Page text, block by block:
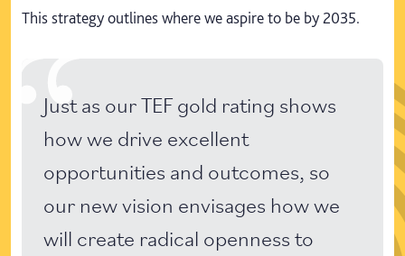
This strategy outlines where we aspire to be by 2035.
Just as our TEF gold rating shows
how we drive excellent
opportunities and outcomes, so
our new vision envisages how we
will create radical openness to